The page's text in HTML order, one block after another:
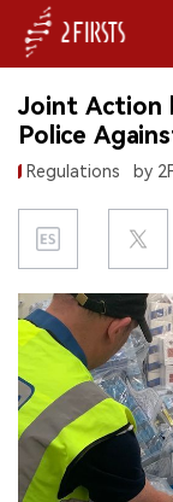
HOME
COMPANY
PRODUCT
REGULATION
CHINA
DATA
EXHIBITION
Joint Action
Police
Regulations by